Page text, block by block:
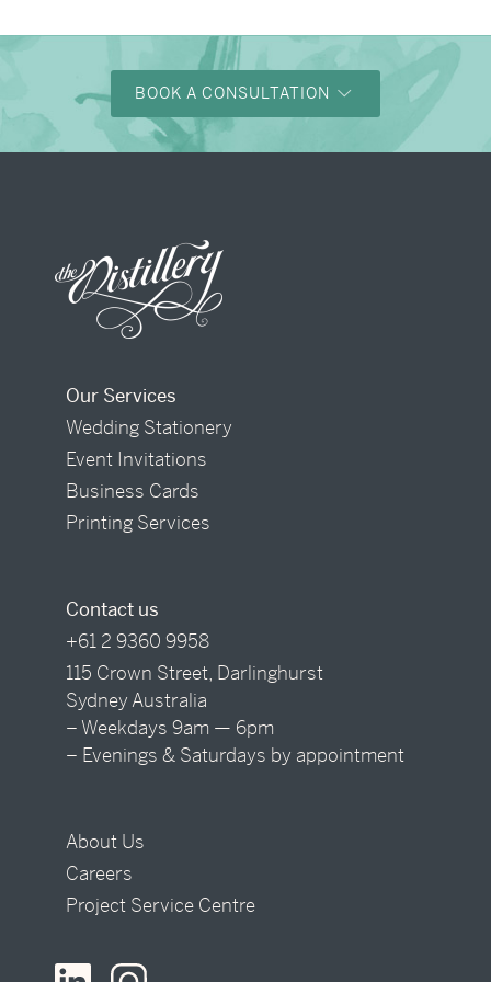
BOOK A CONSULTATION
Our Services
Wedding Stationery
Event Invitations
Business Cards
Printing Services
Contact us
+61 2 9360 9958
115 Crown Street, Darlinghurst
Sydney Australia
– Weekdays 9am — 6pm
– Evenings & Saturdays by appointment
About Us
Careers
Project Service Centre